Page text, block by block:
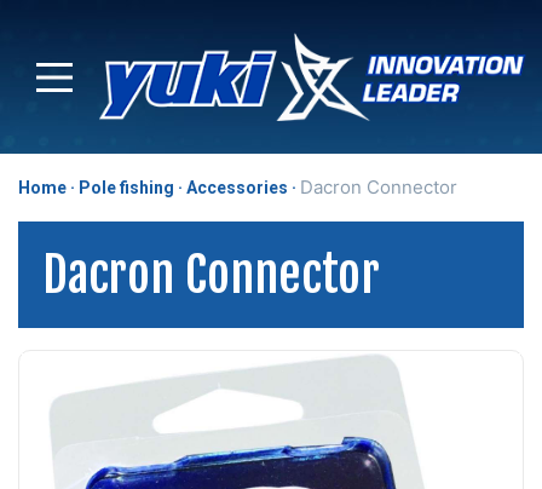
Home Pole fishing Accessories Dacron Connector
Dacron Connector